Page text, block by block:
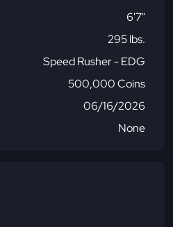
6'7"
295 lbs.
Speed Rusher - EDG
500,000 Coins
06/16/2026
None